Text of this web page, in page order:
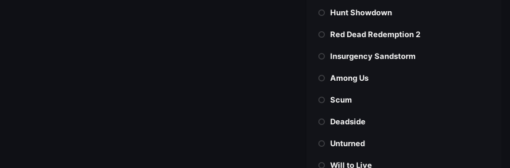
Hunt Showdown
Red Dead Redemption 2
Insurgency Sandstorm
Among Us
Scum
Deadside
Unturned
Will to Live